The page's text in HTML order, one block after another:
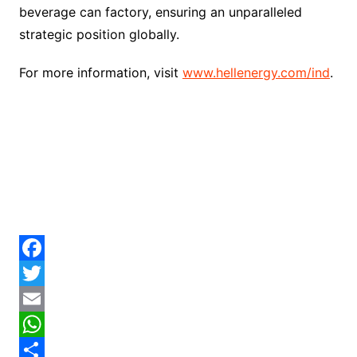
beverage can factory, ensuring an unparalleled
strategic position globally.
For more information, visit www.hellenergy.com/ind.
F
a
c
e
T
w
E
m
W